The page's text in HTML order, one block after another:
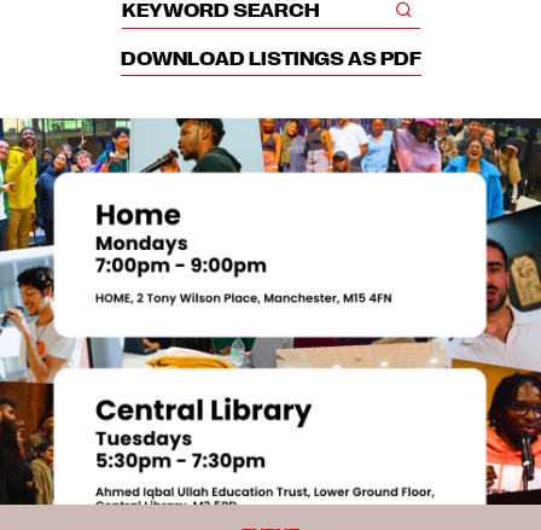
DOWNLOAD LISTINGS AS PDF